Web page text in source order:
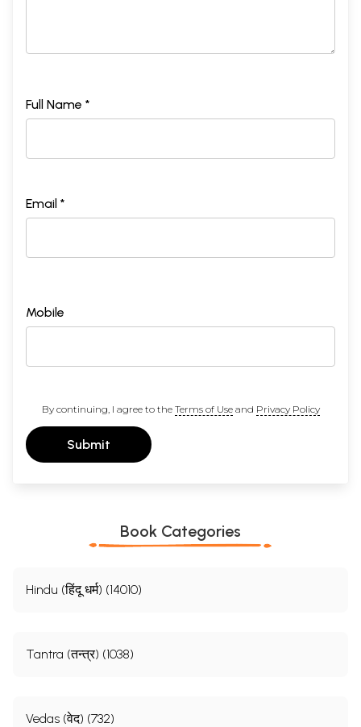
Full Name *
Email *
Mobile
By continuing, I agree to the Terms of Useand Privacy Policy
Submit
Book Categories
Hindu (हिंदू धर्म) (14010)
Tantra (तन्त्र) (1038)
Vedas (वेद) (732)